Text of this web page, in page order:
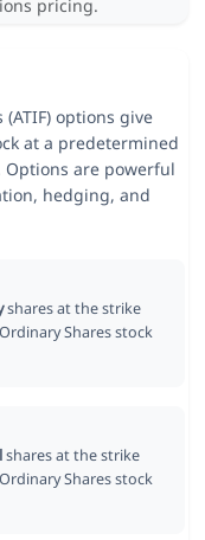
pricing.
options give
at a predetermined
are powerful
hedging, and
shares at the strike
Shares stock
shares at the strike
Shares stock